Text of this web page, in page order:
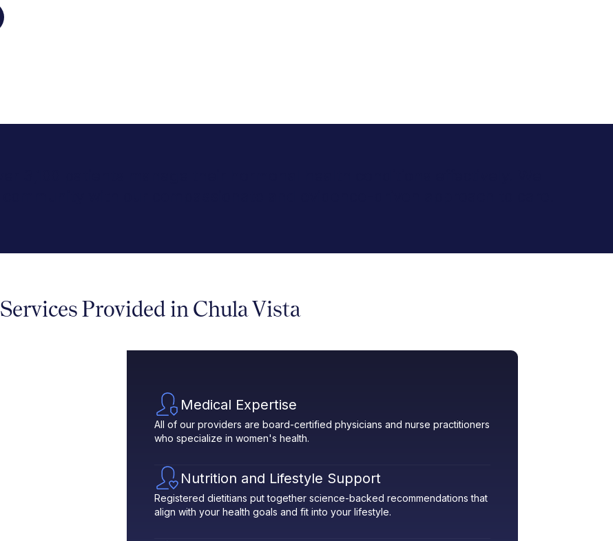
Services Provided in Chula Vista
Medical Expertise
All of our providers are board-certified physicians and nurse practitioners
who specialize in women's health.
Nutrition and Lifestyle Support
Registered dietitians put together science-backed recommendations that
align with your health goals and fit into your lifestyle.